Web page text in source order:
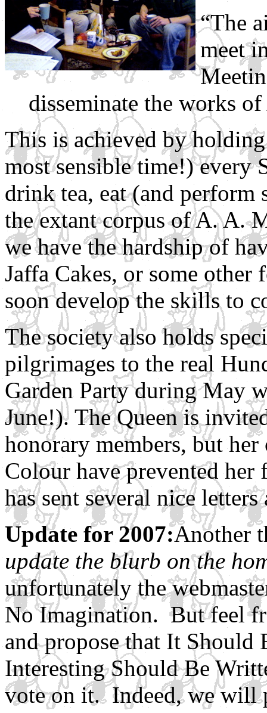
“The
meet
disseminate the works
This is achieved by
most sensible time!) every
drink tea, eat (and perform
the extant corpus of A. A.
we have the hardship of
Jaffa Cakes, or some
soon develop the skills to
The society also holds
pilgrimages to the real
Garden Party during May
June!). The Queen is
honorary members, but
Colour have prevented her
has sent several nice
Update for 2007:Another
update the blurb on the
unfortunately the
No Imagination. But feel
and propose that It Should
Interesting Should Be
vote on it. Indeed, we will